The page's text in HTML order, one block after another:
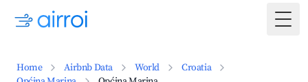
Home Airbnb Data World
Croatia